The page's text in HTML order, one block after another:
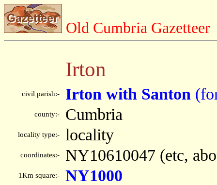
Old Cumbria Gazetteer
Irton
civil parish:- Irton with Santon
county:- Cumbria
locality type:- locality
coordinates:- NY10610047 (etc,
1Km square:- NY1000